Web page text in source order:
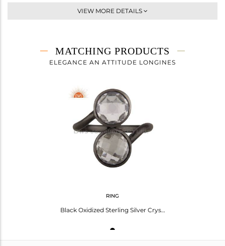
Studs Earring
1.67 gms
0.846 gms
9
9
0
VIEW MORE DETAILS
MATCHING PRODUCTS
ELEGANCE AN ATTITUDE LONGINES
RING
Black Oxidized Sterling Silver Crystal Quartz Statement Stack Ring